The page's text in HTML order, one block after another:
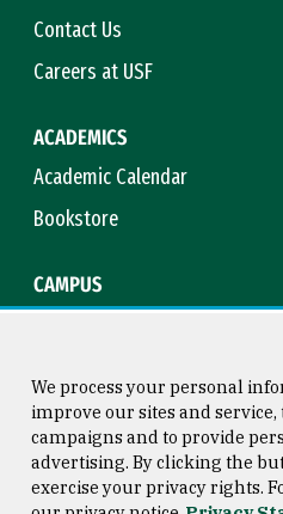
Contact Us
Careers at USF
ACADEMICS
Academic Calendar
Bookstore
CAMPUS
Consumer Information
We process your personal
improve our sites and
campaigns and to provide
advertising. By clicking the
exercise your privacy rights.